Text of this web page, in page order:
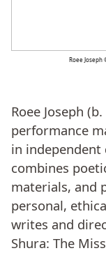
Roee Joseph
Roee Joseph
performance
in independent
combines
materials, and
personal,
writes and
Shura: The